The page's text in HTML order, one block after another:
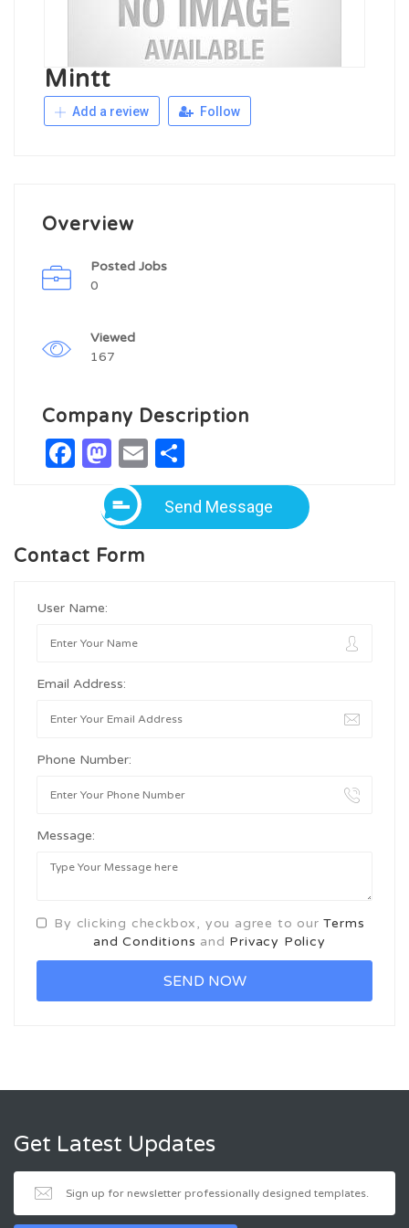
Mintt
Add a review Follow
Overview
Posted Jobs
0
Viewed
167
Company Description
Facebook
Mastodon
Email
Send Message
Contact Form
User Name:
Email Address:
Phone Number:
Message:
By clicking checkbox, you agree to ourTerms
and Conditions and Privacy Policy
Get Latest Updates